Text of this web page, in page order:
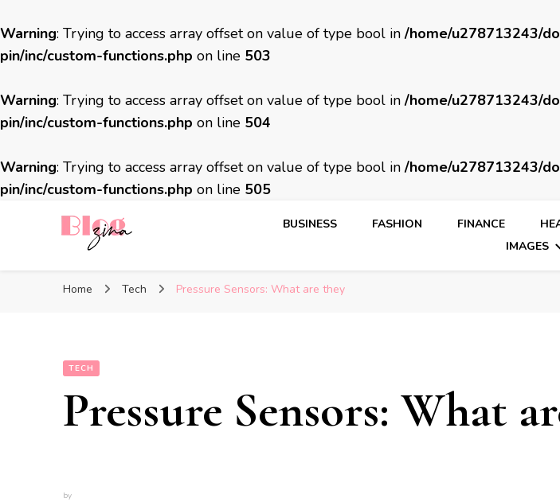
Warning: Trying to access array offset on value of type bool in /home/u278713243/
pin/inc/custom-functions.php on line 503
Warning: Trying to access array offset on value of type bool in /home/u278713243/
pin/inc/custom-functions.php on line 504
Warning: Trying to access array offset on value of type bool in /home/u278713243/
pin/inc/custom-functions.php on line 505
BUSINESS FASHION FINANCE
IMAGES
Home Tech Pressure Sensors: What are they
TECH
Pressure Sensors: What
by